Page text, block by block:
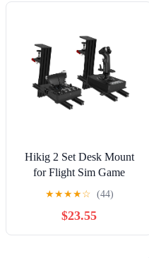
Hikig 2 Set Desk Mount
for Flight Sim Game
Joystick, Throttle and
HOTAS Systems -
Compatible With Logitech
X56, X52, X52 Pro,
★★★★☆ (44)
$23.55